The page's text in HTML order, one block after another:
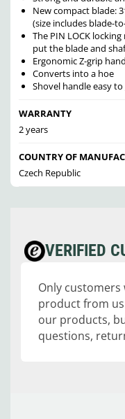
New compact blade:
(size includes blade-
The PIN LOCK
put the blade and
Ergonomic Z-grip
Converts into a hoe
Shovel handle easy
WARRANTY
2 years
COUNTRY OF
Czech Republic
VERIFIED
Only
product from
our products,
questions,